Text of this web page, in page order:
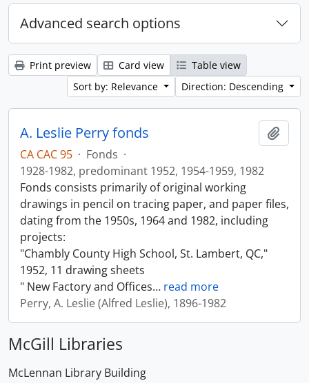
Advanced search options
Print preview Card view
Table view
Sort by: Relevance
Direction: Descending
A. Leslie Perry fonds
CA CAC 95 · Fonds ·
1928-1982, predominant 1952, 1954-1959, 1982
Fonds consists primarily of original working
drawings in pencil on tracing paper, and paper files,
dating from the 1950s, 1964 and 1982, including
projects:
"Chambly County High School, St. Lambert, QC,"
1952, 11 drawing sheets
" New Factory and Offices… read more
Perry, A. Leslie (Alfred Leslie), 1896-1982
McGill Libraries
McLennan Library Building